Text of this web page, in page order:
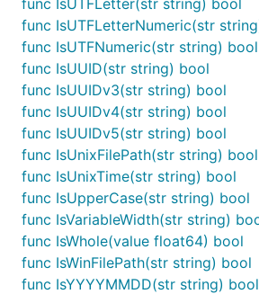
func IsISBN10(str string) bool
func IsISBN13(str string) bool
func IsISO3166Alpha2(str
func IsISO3166Alpha3(str
func IsISO4217(str string) bool
func IsISO693Alpha2(str string)
func IsISO693Alpha3b(str
func IsIn(str string, params
func IsInRaw(str string,
func IsInt(str string) bool
func IsJSON(str string) bool
func IsLatitude(str string) bool
func IsLongitude(str string)
func IsLowerCase(str string)
func IsMAC(str string) bool
func IsMD4(str string) bool
func IsMD5(str string) bool
func IsUTFLetter(str string) bool
func IsUTFLetterNumeric(str
func IsUTFNumeric(str string) bool
func IsUUID(str string) bool
func IsUUIDv3(str string) bool
func IsUUIDv4(str string) bool
func IsUUIDv5(str string) bool
func IsUnixFilePath(str string) bool
func IsUnixTime(str string) bool
func IsUpperCase(str string) bool
func IsVariableWidth(str string)
func IsWhole(value float64) bool
func IsWinFilePath(str string) bool
func IsYYYYMMDD(str string) bool